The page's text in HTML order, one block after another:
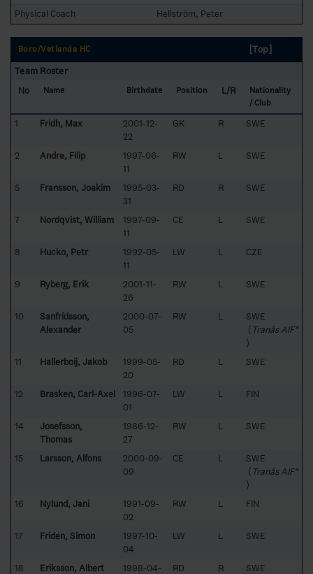
Physical Coach
Hellström, Peter
Boro/Vetlanda HC
[Top]
Team Roster
No
Name Birthdate Position L/R
Nationality
/ Club
1 Fridh, Max
2001-12-
22
GK R SWE
2 Andre, Filip
1997-06-
11
RW L SWE
5 Fransson, Joakim
1995-03-
31
RD R SWE
7 Nordqvist, William
1997-09-
11
CE L SWE
8 Hucko, Petr
1992-05-
11
LW L CZE
9 Ryberg, Erik
2001-11-
26
RW L SWE
10
Sanfridsson,
Alexander
2000-07-
05
RW L
SWE
( Tranås AIF*
)
11
Hallerboij, Jakob
1999-05-
20
RD L SWE
12 Brasken, Carl-Axel
1996-07-
01
LW L FIN
14
Josefsson,
Thomas
1986-12-
27
RW L SWE
15 Larsson, Alfons
2000-09-
09
CE L
SWE
( Tranås AIF*
)
16
Nylund, Jani
1991-09-
02
RW L FIN
17 Friden, Simon
1997-10-
04
LW L SWE
18 Eriksson, Albert
1998-04-
RD R SWE